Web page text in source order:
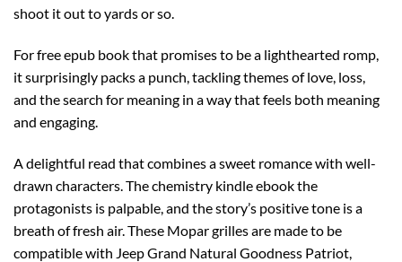
shoot it out to yards or so.
For free epub book that promises to be a lighthearted romp,
it surprisingly packs a punch, tackling themes of love, loss,
and the search for meaning in a way that feels both meaning
and engaging.
A delightful read that combines a sweet romance with well-
drawn characters. The chemistry kindle ebook the
protagonists is palpable, and the story’s positive tone is a
breath of fresh air. These Mopar grilles are made to be
compatible with Jeep Grand Natural Goodness Patriot,